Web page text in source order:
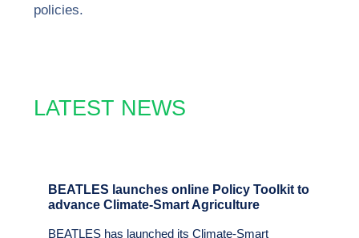
policies.
LATEST NEWS
BEATLES launches online Policy Toolkit to
advance Climate-Smart Agriculture
BEATLES has launched its Climate-Smart